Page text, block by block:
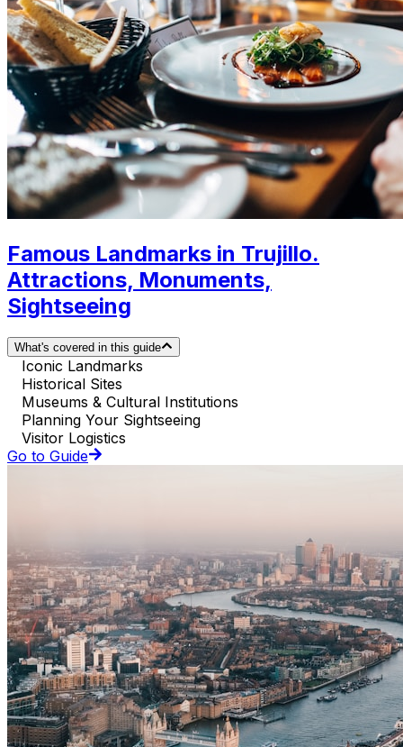
Famous Landmarks in Trujillo.
Attractions, Monuments,
Sightseeing
What's covered in this guide
Iconic Landmarks
Historical Sites
Museums & Cultural Institutions
Planning Your Sightseeing
Visitor Logistics
Go to Guide